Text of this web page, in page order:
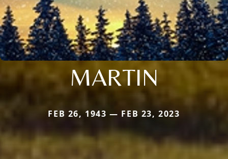
MARTIN
FEB 26, 1943 — FEB 23, 2023